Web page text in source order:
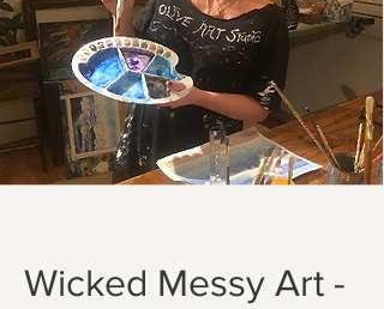
Wicked Messy Art -